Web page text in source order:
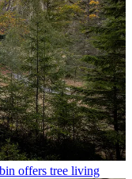
offers tree living